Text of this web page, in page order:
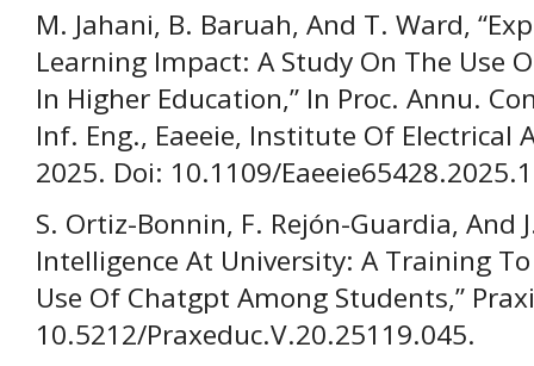
M. Jahani, B. Baruah, And T. Ward,
Learning Impact: A Study On The Use
In Higher Education,” In Proc. Annu.
Inf. Eng., Eaeeie, Institute Of Electrical
2025. Doi: 10.1109/
S. Ortiz-Bonnin, F. Rejón-Guardia, And
Intelligence At University: A Training
Use Of Chatgpt Among Students,”
10.5212/Praxeduc.V.20.25119.045.